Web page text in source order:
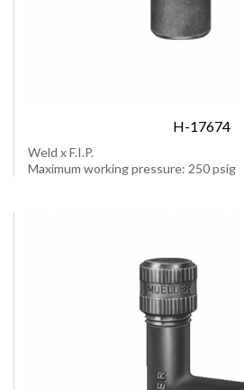
H-17674
Weld x F.I.P.
Maximum working pressure: 250 psig